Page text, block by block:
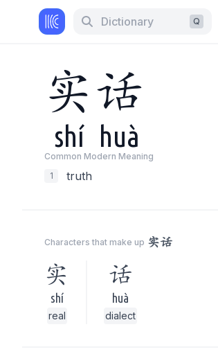
Dictionary Q
实话
shí huà
Common Modern Meaning
1
truth
Characters that make up 实话
实
shí
real
话
huà
dialect